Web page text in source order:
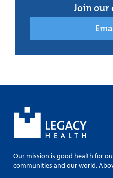
Join our
Our mission is good health for
communities and our world.